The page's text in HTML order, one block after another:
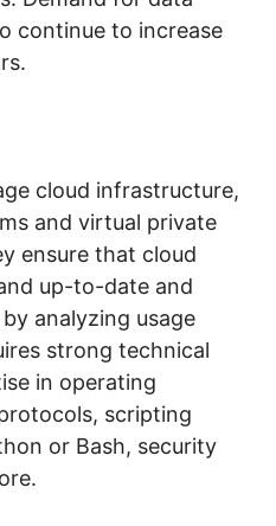
continue to increase
cloud infrastructure,
and virtual private
ensure that cloud
up-to-date and
analyzing usage
strong technical
in operating
scripting
or Bash, security